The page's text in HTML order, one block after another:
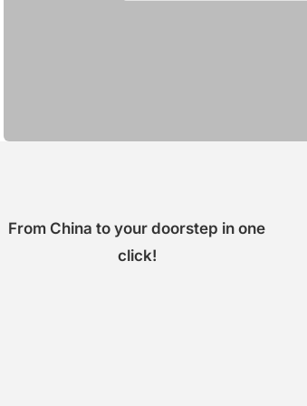
From China to your doorstep in one
click!